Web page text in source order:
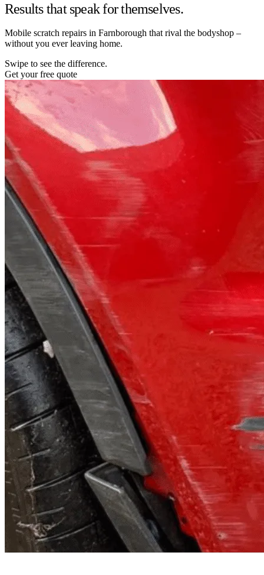
Results that speak for themselves.
Mobile scratch repairs in Farnborough that rival the bodyshop –
without you ever leaving home.
Swipe to see the difference.
Get your free quote